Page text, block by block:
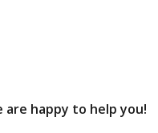
are happy to help you!